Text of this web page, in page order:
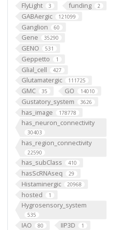
FlyLight 3 funding 2
GABAergic 121099
Ganglion 60
Gene 35290
GENO 531
Geppetto 1
Glial_cell 427
Glutamatergic 111725
GMC 35 GO 14010
Gustatory_system 3626
has_image 178778
has_neuron_connectivity
30403
has_region_connectivity
22590
has_subClass 410
hasScRNAseq 29
Histaminergic 20968
hosted 1
Hygrosensory_system
535
IAO 80 IIP3D 1